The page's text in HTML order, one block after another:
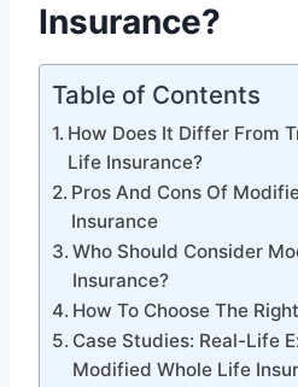
Insurance?
Table of Contents
How Does It Differ From
Life Insurance?
Pros And Cons Of
Insurance
Who Should Consider
Insurance?
How To Choose The
Case Studies: Real-Life
Modified Whole Life